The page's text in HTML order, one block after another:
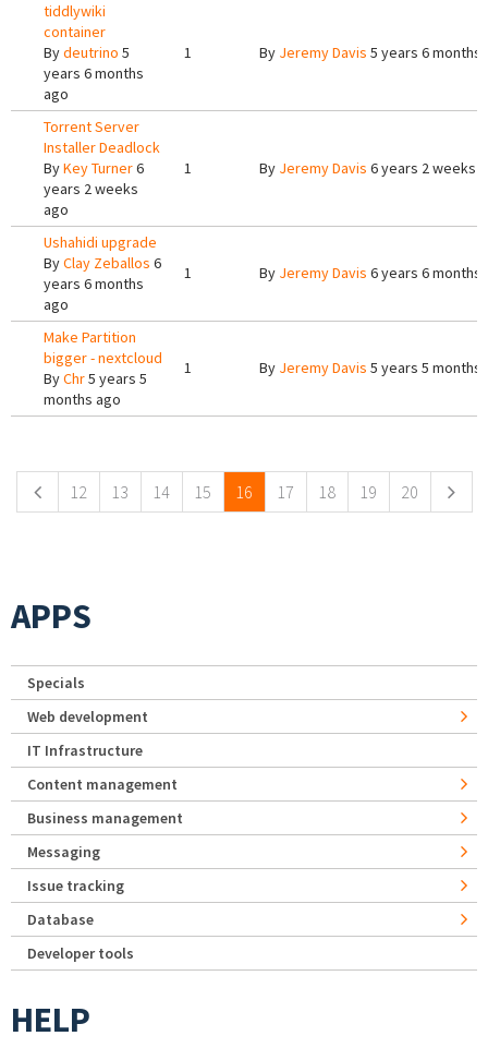
tiddlywiki
container
Bydeutrino 5
years 6 months
ago
1 By Jeremy Davis 5 years 6 months
Torrent Server
Installer Deadlock
ByKey Turner6
years 2 weeks
ago
1 By Jeremy Davis 6 years 2 weeks
Ushahidi upgrade
ByClay Zeballos 6
years 6 months
ago
1 By Jeremy Davis 6 years 6 months
Make Partition
bigger - nextcloud
ByChr5 years 5
months ago
1 By Jeremy Davis 5 years 5 months
12 13 14 15 16 17 18 19 20
APPS
Specials
Web development
IT Infrastructure
Content management
Business management
Messaging
Issue tracking
Database
Developer tools
HELP